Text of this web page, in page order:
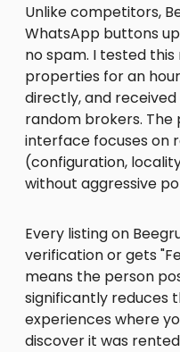
Unlike competitors,
WhatsApp buttons
no spam. I tested
properties for an
directly, and
random brokers.
interface focuses on
(configuration,
without aggressive
Every listing on
verification or gets
means the person
significantly reduces
experiences where
discover it was